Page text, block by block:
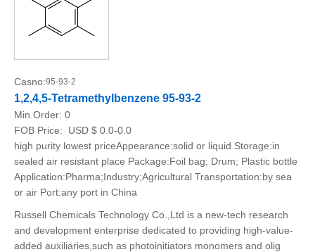
Casno:95-93-2
1,2,4,5-Tetramethylbenzene 95-93-2
Min.Order: 0
FOB Price:
USD $ 0.0-0.0
high purity lowest priceAppearance:solid or liquid Storage:in
sealed air resistant place Package:Foil bag; Drum; Plastic bottle
Application:Pharma;Industry;Agricultural Transportation:by sea
or air Port:any port in China
Russell Chemicals Technology Co.,Ltd is a new-tech research
and development enterprise dedicated to providing high-value-
added auxiliaries,such as photoinitiators monomers and olig